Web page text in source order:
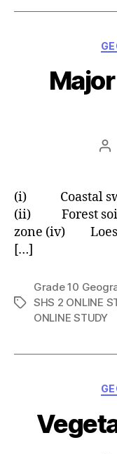
(i) Coastal
(ii) Forest
zone (iv) Loess
[…]
Tags
Grade 10
SHS 2 ONLINE
ONLINE STUDY